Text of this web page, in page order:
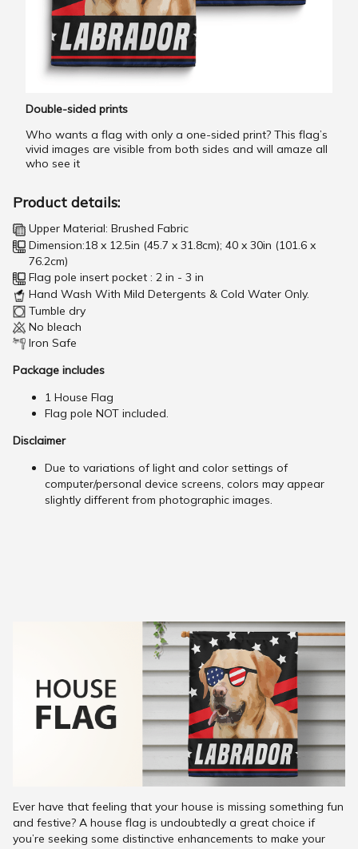
Double-sided prints
Who wants a flag with only a one-sided print? This flag’s
vivid images are visible from both sides and will amaze all
who see it
Product details:
Upper Material: Brushed Fabric
Dimension:18 x 12.5in (45.7 x 31.8cm); 40 x 30in (101.6 x
76.2cm)
Flag pole insert pocket : 2 in - 3 in
Hand Wash With Mild Detergents & Cold Water Only.
Tumble dry
No bleach
Iron Safe
Package includes
1 House Flag
Flag pole NOT included.
Disclaimer
Due to variations of light and color settings of
computer/personal device screens, colors may appear
slightly different from photographic images.
Ever have that feeling that your house is missing something fun
and festive? A house flag is undoubtedly a great choice if
you’re seeking some distinctive enhancements to make your